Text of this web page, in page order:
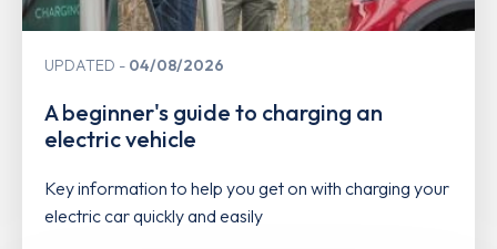
UPDATED 04/08/2026
A beginner's guide to charging an
electric vehicle
Key information to help you get on with charging your
electric car quickly and easily